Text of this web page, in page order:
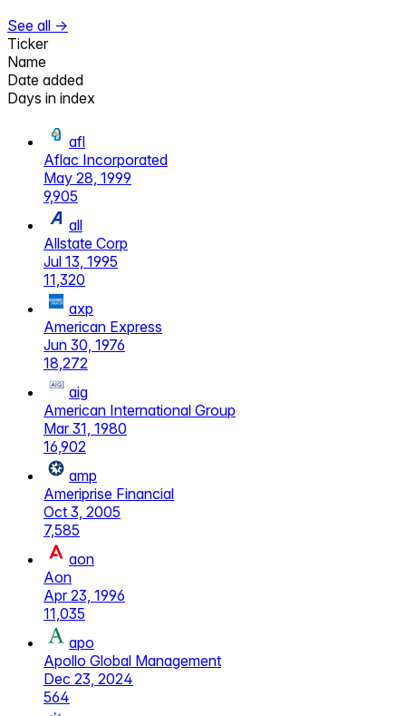
See all →
Ticker
Name
Date added
Days in index
afl
Aflac Incorporated
May 28, 1999
9,905
all
Allstate Corp
Jul 13, 1995
11,320
axp
American Express
Jun 30, 1976
18,272
aig
American International Group
Mar 31, 1980
16,902
amp
Ameriprise Financial
Oct 3, 2005
7,585
aon
Aon
Apr 23, 1996
11,035
apo
Apollo Global Management
Dec 23, 2024
564